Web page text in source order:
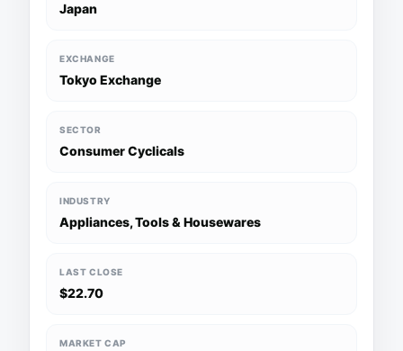
Japan
EXCHANGE
Tokyo Exchange
SECTOR
Consumer Cyclicals
INDUSTRY
Appliances, Tools & Housewares
LAST CLOSE
$22.70
MARKET CAP